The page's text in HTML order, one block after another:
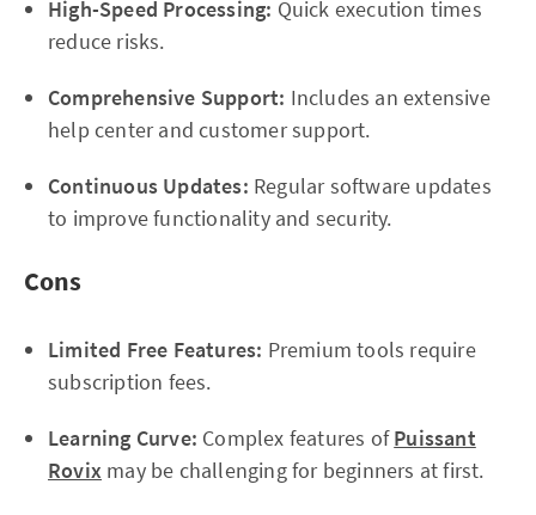
High-Speed Processing: Quick execution times
reduce risks.
Comprehensive Support: Includes an extensive
help center and customer support.
Continuous Updates: Regular software updates
to improve functionality and security.
Cons
Limited Free Features: Premium tools require
subscription fees.
Learning Curve: Complex features ofPuissant
Rovix may be challenging for beginners at first.